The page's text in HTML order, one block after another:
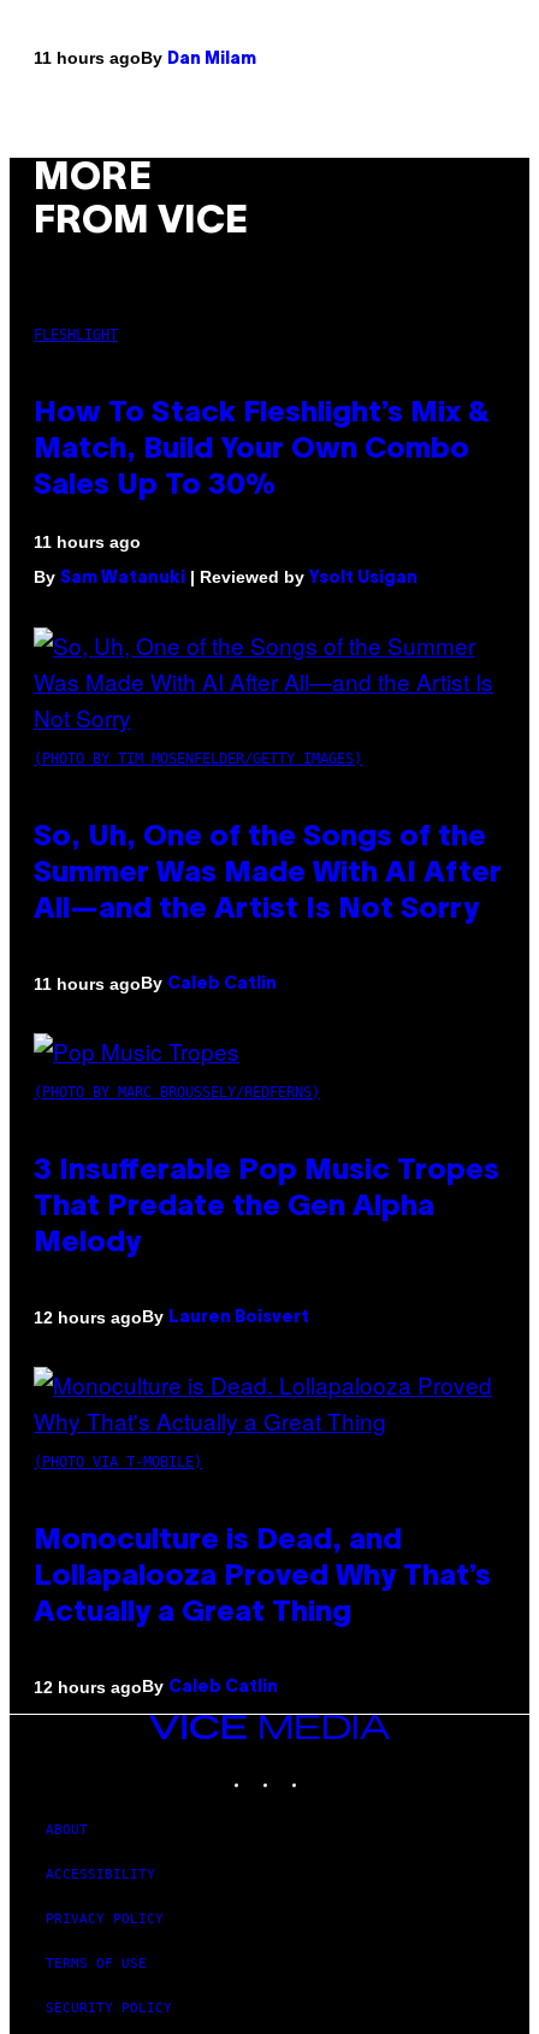
11 hours agoBy Dan Milam
MORE
FROM VICE
FLESHLIGHT
How To Stack Fleshlight’s Mix &
Match, Build Your Own Combo
Sales Up To 30%
11 hours ago
By Sam Watanuki | Reviewed by Ysolt Usigan
(PHOTO BY TIM MOSENFELDER/GETTY IMAGES)
So, Uh, One of the Songs of the
Summer Was Made With AI After
All—and the Artist Is Not Sorry
11 hours agoBy Caleb Catlin
(PHOTO BY MARC BROUSSELY/REDFERNS)
3 Insufferable Pop Music Tropes
That Predate the Gen Alpha
Melody
12 hours agoBy Lauren Boisvert
(PHOTO VIA T-MOBILE)
Monoculture is Dead, and
Lollapalooza Proved Why That’s
Actually a Great Thing
12 hours agoBy Caleb Catlin
VICE
ABOUT
ACCESSIBILITY
PRIVACY POLICY
TERMS OF USE
SECURITY POLICY